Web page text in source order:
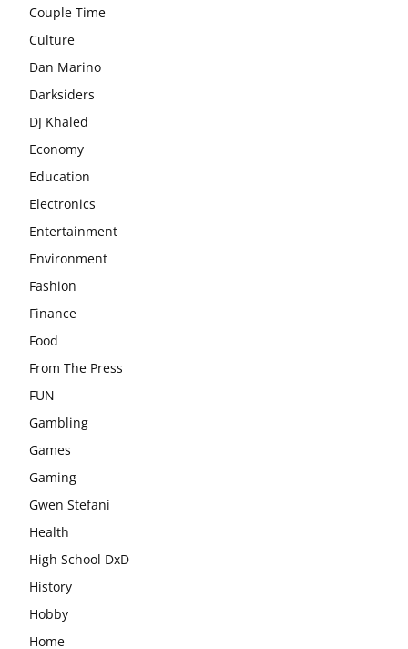
Couple Time
Culture
Dan Marino
Darksiders
DJ Khaled
Economy
Education
Electronics
Entertainment
Environment
Fashion
Finance
Food
From The Press
FUN
Gambling
Games
Gaming
Gwen Stefani
Health
High School DxD
History
Hobby
Home